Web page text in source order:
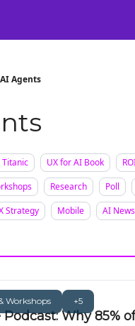
AI Agents
Titanic UX for AI Book
Research Poll
Strategy Mobile AI News
Workshops +5
Why 85%